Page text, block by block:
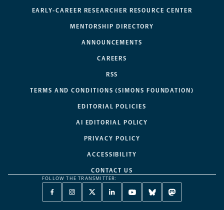
EARLY-CAREER RESEARCHER RESOURCE CENTER
MENTORSHIP DIRECTORY
ANNOUNCEMENTS
CAREERS
RSS
TERMS AND CONDITIONS (SIMONS FOUNDATION)
EDITORIAL POLICIES
AI EDITORIAL POLICY
PRIVACY POLICY
ACCESSIBILITY
CONTACT US
FOLLOW THE TRANSMITTER:
FACEBOOK
-
INSTAGRAM
-
X
TWITTER
LINKEDIN
-
YOUTUBE
-
BLUESKY
-
MASTODON
-